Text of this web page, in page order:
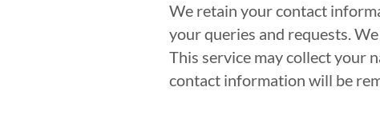
We retain your contact
your queries and requests.
This service may collect your
contact information will be